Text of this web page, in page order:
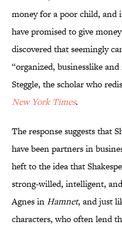
money for a poor child, and
have promised to give
discovered that seemingly
“organized, businesslike
Steggle, the scholar who
New York Times.
The response suggests that
have been partners in
heft to the idea that
strong-willed, intelligent,
Agnes inHamnet, and just
characters, who often lend